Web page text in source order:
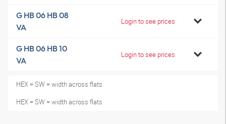
G HB 06 HB 08
VA
Login to see prices
G HB 06 HB 10
VA
Login to see prices
HEX = SW = width across flats
HEX = SW = width across flats